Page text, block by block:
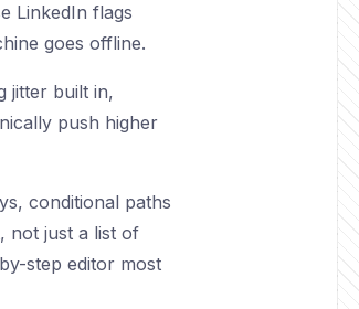
LinkedIn flags
goes offline.
jitter built in,
push higher
conditional paths
not just a list of
step editor most